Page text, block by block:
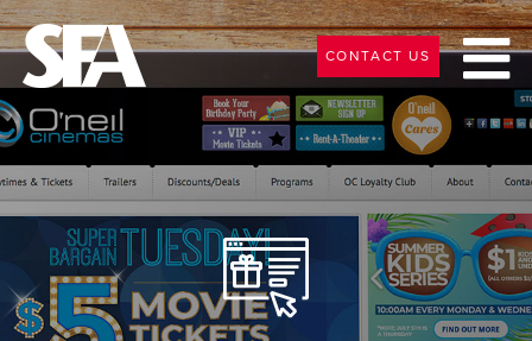
CONTACT US